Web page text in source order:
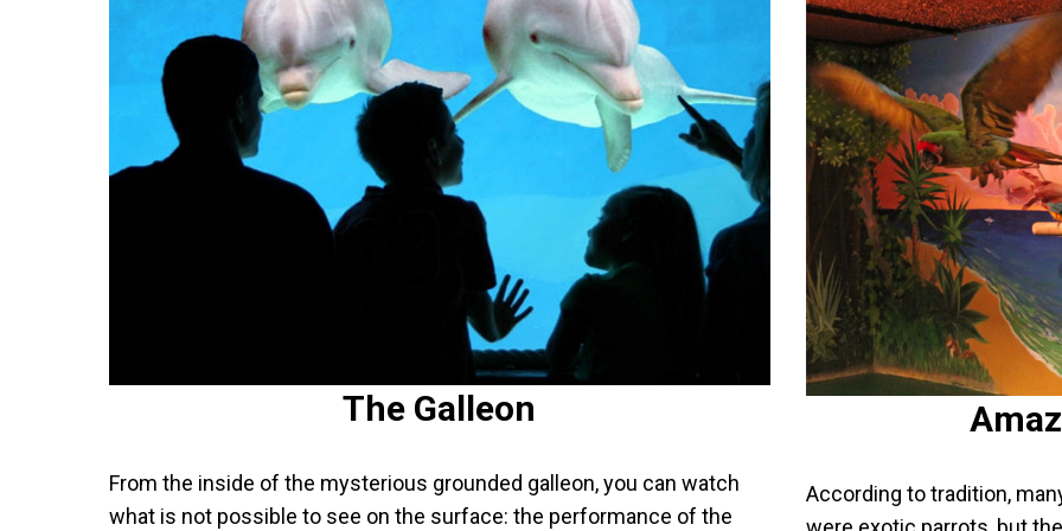
The Galleon
From the inside of the mysterious grounded galleon, you can watch
what is not possible to see on the surface: the performance of the
According to tradition,